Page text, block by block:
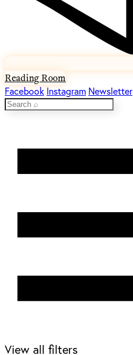
Reading Room
Facebook Instagram Newsletter
View all filters